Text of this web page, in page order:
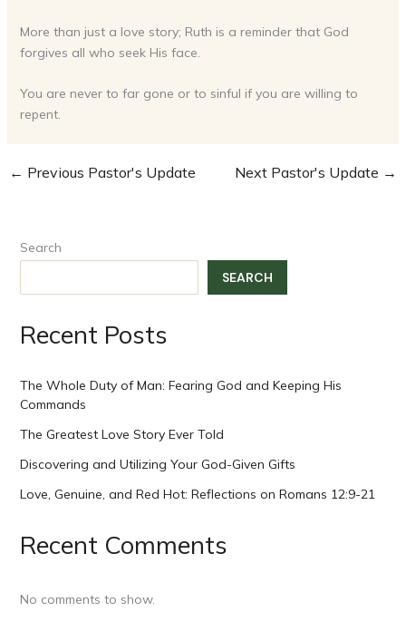
More than just a love story; Ruth is a reminder that God
forgives all who seek His face.
You are never to far gone or to sinful if you are willing to
repent.
← Previous Pastor's Update Next Pastor's Update →
Search
SEARCH
Recent Posts
The Whole Duty of Man: Fearing God and Keeping His
Commands
The Greatest Love Story Ever Told
Discovering and Utilizing Your God-Given Gifts
Love, Genuine, and Red Hot: Reflections on Romans 12:9-21
Recent Comments
No comments to show.